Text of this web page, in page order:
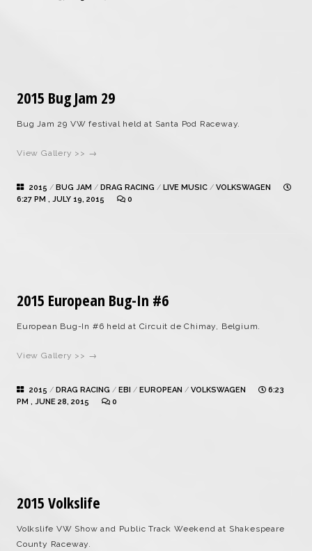
2015 Bug Jam 29
Bug Jam 29 VW festival held at Santa Pod Raceway.
View Gallery >> →
2015 / BUG JAM / DRAG RACING / LIVE MUSIC / VOLKSWAGEN
6:27 PM , JULY 19, 2015
0
2015 European Bug-In #6
European Bug-In #6 held at Circuit de Chimay, Belgium.
View Gallery >> →
2015 / DRAG RACING / EBI / EUROPEAN / VOLKSWAGEN
6:23
PM , JUNE 28, 2015
0
2015 Volkslife
Volkslife VW Show and Public Track Weekend at Shakespeare
County Raceway.